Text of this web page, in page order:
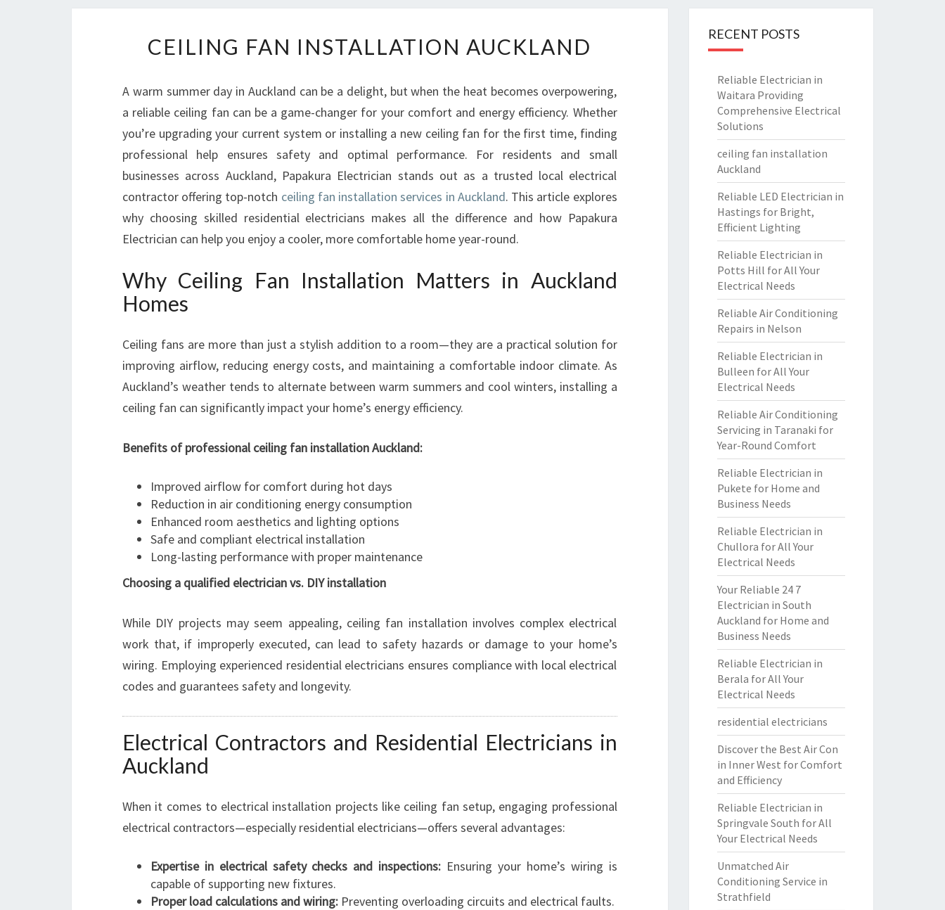
L
I
N
G
F
A
I
N
S
A
L
T
I
O
A
C
L
A
N
CEILING FAN INSTALLATION AUCKLAND
A warm summer day in Auckland can be a delight, but when the heat becomes overpowering,
a reliable ceiling fan can be a game-changer for your comfort and energy efficiency. Whether
you’re upgrading your current system or installing a new ceiling fan for the first time, finding
professional help ensures safety and optimal performance. For residents and small
businesses across Auckland, Papakura Electrician stands out as a trusted local electrical
contractor offering top-notch ceiling fan installation services in Auckland. This article explores
why choosing skilled residential electricians makes all the difference and how Papakura
Electrician can help you enjoy a cooler, more comfortable home year-round.
Why Ceiling Fan Installation Matters in Auckland
Homes
Ceiling fans are more than just a stylish addition to a room—they are a practical solution for
improving airflow, reducing energy costs, and maintaining a comfortable indoor climate. As
Auckland’s weather tends to alternate between warm summers and cool winters, installing a
ceiling fan can significantly impact your home’s energy efficiency.
Benefits of professional ceiling fan installation Auckland:
Improved airflow for comfort during hot days
Reduction in air conditioning energy consumption
Enhanced room aesthetics and lighting options
Safe and compliant electrical installation
Long-lasting performance with proper maintenance
Choosing a qualified electrician vs. DIY installation
While DIY projects may seem appealing, ceiling fan installation involves complex electrical
work that, if improperly executed, can lead to safety hazards or damage to your home’s
wiring. Employing experienced residential electricians ensures compliance with local electrical
codes and guarantees safety and longevity.
Electrical Contractors and Residential Electricians in
Auckland
When it comes to electrical installation projects like ceiling fan setup, engaging professional
electrical contractors—especially residential electricians—offers several advantages:
Expertise in electrical safety checks and inspections: Ensuring your home’s wiring is
capable of supporting new fixtures.
Proper load calculations and wiring: Preventing overloading circuits and electrical faults.
RECENT POSTS
Reliable Electrician in
Waitara Providing
Comprehensive Electrical
Solutions
ceiling fan installation
Auckland
Reliable LED Electrician in
Hastings for Bright,
Efficient Lighting
Reliable Electrician in
Potts Hill for All Your
Electrical Needs
Reliable Air Conditioning
Repairs in Nelson
Reliable Electrician in
Bulleen for All Your
Electrical Needs
Reliable Air Conditioning
Servicing in Taranaki for
Year-Round Comfort
Reliable Electrician in
Pukete for Home and
Business Needs
Reliable Electrician in
Chullora for All Your
Electrical Needs
Your Reliable 24 7
Electrician in South
Auckland for Home and
Business Needs
Reliable Electrician in
Berala for All Your
Electrical Needs
residential electricians
Discover the Best Air Con
in Inner West for Comfort
and Efficiency
Reliable Electrician in
Springvale South for All
Your Electrical Needs
Unmatched Air
Conditioning Service in
Strathfield